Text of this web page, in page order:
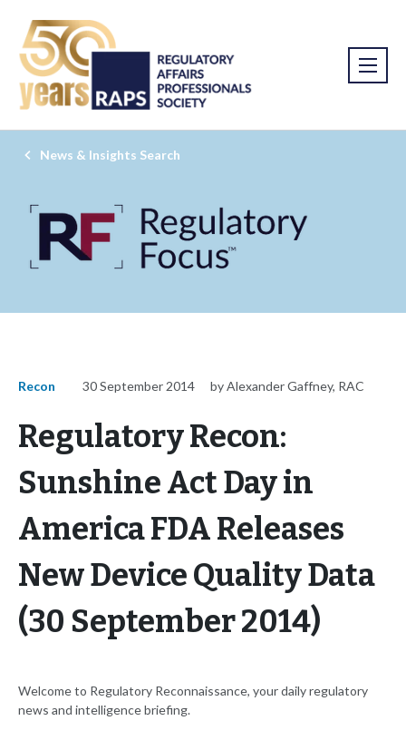
News & Insights Search
Recon 30 September 2014 by Alexander Gaffney, RAC
Regulatory Recon:
Sunshine Act Day in
America FDA Releases
New Device Quality Data
(30 September 2014)
Welcome to Regulatory Reconnaissance, your daily regulatory
news and intelligence briefing.